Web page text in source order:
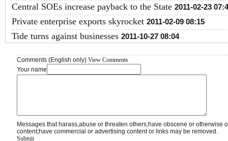
Central SOEs increase payback to the State 2011-02-23
Private enterprise exports skyrocket 2011-02-09 08:15
Tide turns against businesses 2011-10-27 08:04
Comments (English only) View Comments
Your name
Messages that harass,abuse or threaten others;have obscene or otherwise
content;have commercial or advertising content or links may be removed.
Submit